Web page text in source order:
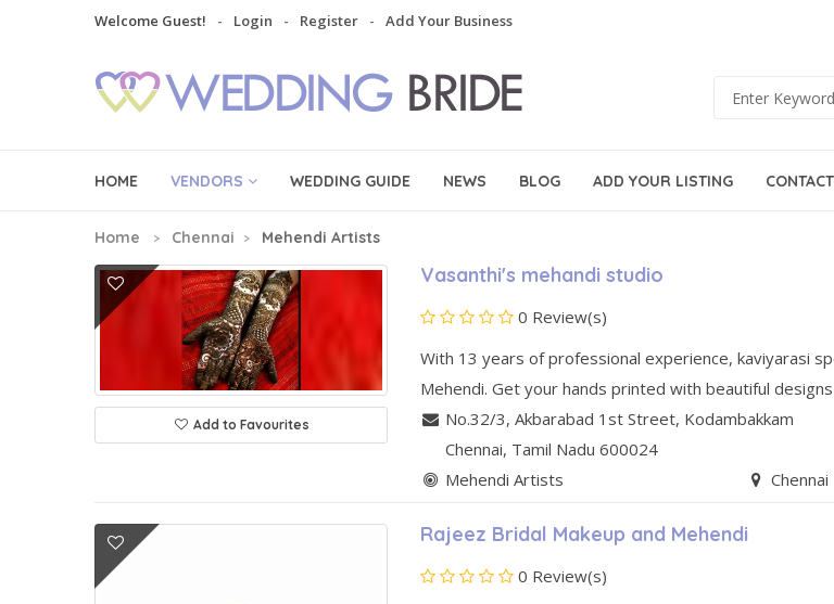
Welcome Guest! Login Register Add Your Business
HOME VENDORS WEDDING GUIDE NEWS BLOG ADD YOUR LISTING
Home Chennai Mehendi Artists
Add to Favourites
Vasanthi's mehandi studio
0 Review(s)
With 13 years of professional experience, kaviyarasi
Mehendi. Get your hands printed with beautiful designs
No.32/3, Akbarabad 1st Street, Kodambakkam
Chennai, Tamil Nadu 600024
Mehendi Artists
Chennai
Rajeez Bridal Makeup and Mehendi
0 Review(s)